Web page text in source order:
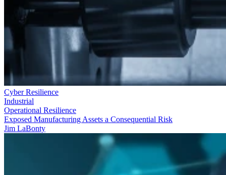
Cyber Resilience
Industrial
Operational Resilience
Exposed Manufacturing Assets a Consequential Risk
Jim LaBonty